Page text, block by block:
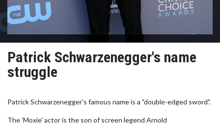
Patrick Schwarzenegger's name
struggle
Patrick Schwarzenegger's famous name is a "double-edged sword".
The 'Moxie' actor is the son of screen legend Arnold